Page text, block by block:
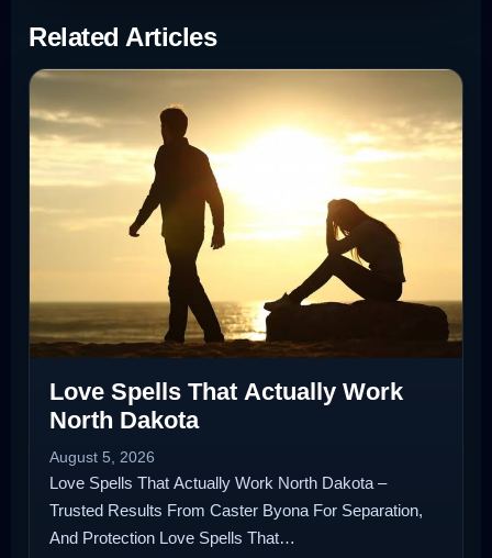
Related Articles
Love Spells That Actually Work
North Dakota
August 5, 2026
Love Spells That Actually Work North Dakota –
Trusted Results From Caster Byona For Separation,
And Protection Love Spells That…